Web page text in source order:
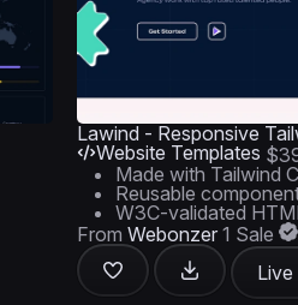
Lawind - Responsive
Website Templates
Made with Tailwind
Reusable
W3C-validated
FromWebonzer 1 Sale